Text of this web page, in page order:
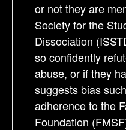
or not they are
Society for the
Dissociation
so confidently
abuse, or if they
suggests bias
adherence to the
Foundation